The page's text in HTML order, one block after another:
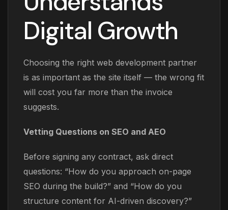
Digital Growth
Choosing the right web development partner
is as important as the site itself — the wrong fit
will cost you far more than the invoice
suggests.
Vetting Questions on SEO and AEO
Before signing any contract, ask direct
questions: “How do you approach on-page
SEO during the build?” and “How do you
structure content for AI-driven discovery?”